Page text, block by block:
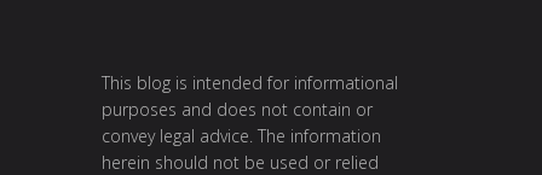
This blog is intended for informational
purposes and does not contain or
convey legal advice. The information
herein should not be used or relied